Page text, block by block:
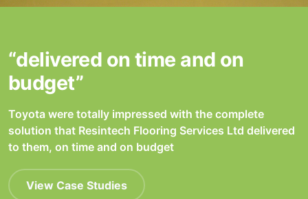
“delivered on time and on
budget”
Toyota were totally impressed with the complete
solution that Resintech Flooring Services Ltd delivered
to them, on time and on budget
View Case Studies